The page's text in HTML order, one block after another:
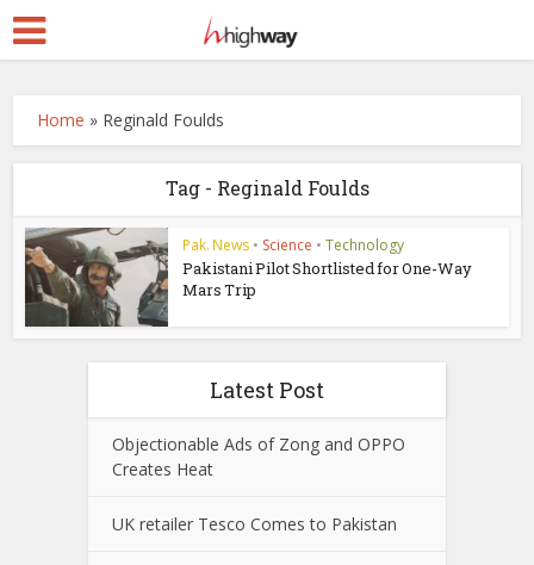
Home » Reginald Foulds
Tag - Reginald Foulds
Pak. News • Science • Technology
Pakistani Pilot Shortlisted for One-Way
Mars Trip
Latest Post
Objectionable Ads of Zong and OPPO
Creates Heat
UK retailer Tesco Comes to Pakistan